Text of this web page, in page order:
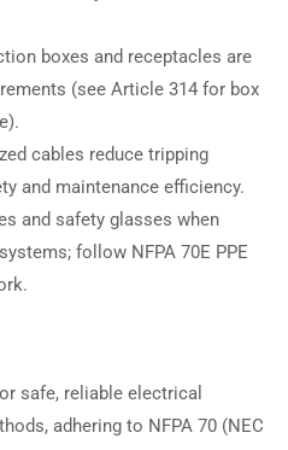
boxes and receptacles are
(see Article 314 for box
cables reduce tripping
and maintenance efficiency.
and safety glasses when
follow NFPA 70E PPE
safe, reliable electrical
adhering to NFPA 70 (NEC